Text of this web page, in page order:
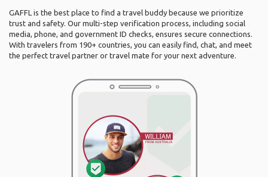
GAFFL is the best place to find a travel buddy because we prioritize
trust and safety. Our multi-step verification process, including social
media, phone, and government ID checks, ensures secure connections.
With travelers from 190+ countries, you can easily find, chat, and meet
the perfect travel partner or travel mate for your next adventure.